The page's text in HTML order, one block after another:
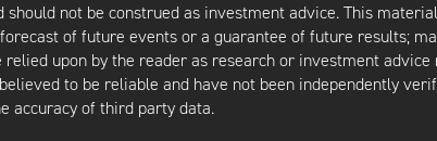
not be construed as investment advice. This
of future events or a guarantee of future results;
upon by the reader as research or investment
to be reliable and have not been independently
accuracy of third party data.